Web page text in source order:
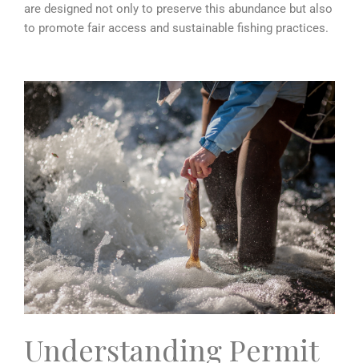
are designed not only to preserve this abundance but also
to promote fair access and sustainable fishing practices.
Understanding Permit